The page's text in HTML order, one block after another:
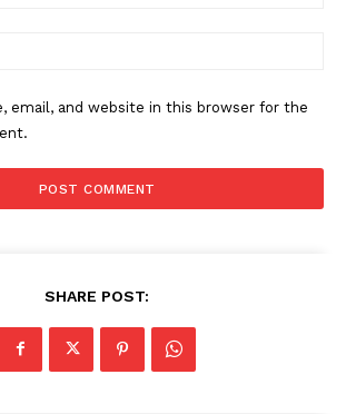
email, and website in this browser for the
SHARE POST: